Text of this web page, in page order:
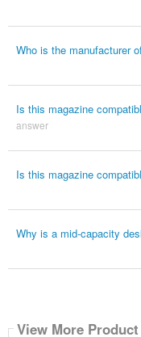
Who is the manufacturer
Is this magazine
answer
Is this magazine
Why is a mid-capacity
View More